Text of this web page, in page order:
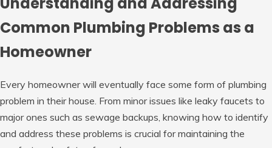
Common Plumbing Problems as a
Homeowner
Every homeowner will eventually face some form of plumbing
problem in their house. From minor issues like leaky faucets to
major ones such as sewage backups, knowing how to identify
and address these problems is crucial for maintaining the